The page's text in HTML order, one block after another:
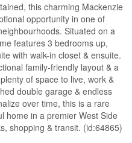
this charming Mackenzie
opportunity in one of
Situated on a
features 3 bedrooms up,
with walk-in closet & ensuite.
family-friendly layout & a
of space to live, work &
double garage & endless
over time, this is a rare
home in a premier West Side
shopping & transit. (id:64865)